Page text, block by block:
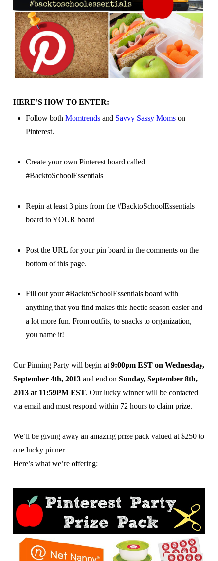
HERE’S HOW TO ENTER:
Follow bothMomtrends and Savvy Sassy Moms on
Pinterest.
Create your own Pinterest board called
#BacktoSchoolEssentials
Repin at least 3 pins from the #BacktoSchoolEssentials
board to YOUR board
Post the URL for your pin board in the comments on the
bottom of this page.
Fill out your #BacktoSchoolEssentials board with
anything that you find makes this hectic season easier and
a lot more fun. From outfits, to snacks to organization,
you name it!
Our Pinning Party will begin at 9:00pm EST on Wednesday,
September 4th, 2013and end on Sunday, September 8th,
2013 at 11:59PM EST. Our lucky winner will be contacted
via email and must respond within 72 hours to claim prize.
We’ll be giving away an amazing prize pack valued at $250 to
one lucky pinner.
Here’s what we’re offering: